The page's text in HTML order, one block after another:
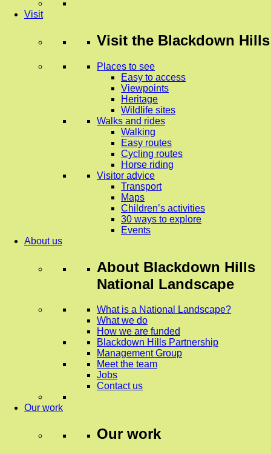
Visit
Visit the Blackdown Hills
Places to see
Easy to access
Viewpoints
Heritage
Wildlife sites
Walks and rides
Walking
Easy routes
Cycling routes
Horse riding
Visitor advice
Transport
Maps
Children’s activities
30 ways to explore
Events
About us
About Blackdown Hills
National Landscape
What is a National Landscape?
What we do
How we are funded
Blackdown Hills Partnership
Management Group
Meet the team
Jobs
Contact us
Our work
Our work